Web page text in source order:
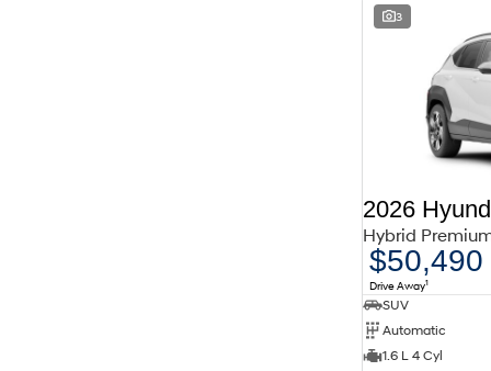
3
2026
Hybrid
$50,490
Drive Away1
SUV
Automatic
1.6 L 4 Cyl